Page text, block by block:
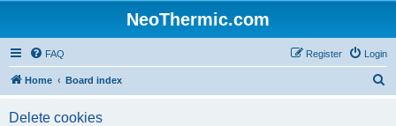
NeoThermic.com
FAQ Login
Register
Home Board index
Delete cookies